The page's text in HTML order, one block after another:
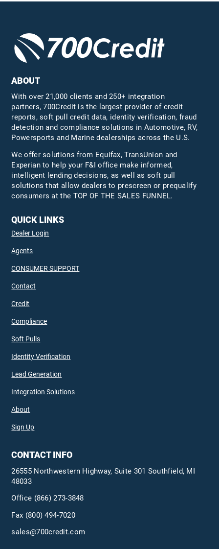
ABOUT
With over 21,000 clients and 250+ integration
partners, 700Credit is the largest provider of credit
reports, soft pull credit data, identity verification, fraud
detection and compliance solutions in Automotive, RV,
Powersports and Marine dealerships across the U.S.
We offer solutions from Equifax,TransUnion and
Experian to help your F&I office make informed,
intelligent lending decisions, as well as soft pull
solutions that allow dealers to prescreen or prequalify
consumers at the TOP OF THE SALES FUNNEL.
QUICK LINKS
Dealer Login
Agents
CONSUMER SUPPORT
Contact
Credit
Compliance
Soft Pulls
Identity Verification
Lead Generation
Integration Solutions
About
Sign Up
CONTACT INFO
26555 Northwestern Highway, Suite 301 Southfield, MI
48033
Office (866) 273-3848
Fax (800) 494-7020
sales@700credit.com